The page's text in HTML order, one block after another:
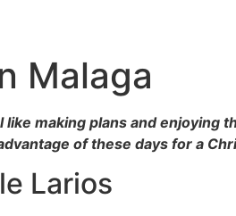
Malaga
making plans and enjoying
of these days for a
Larios